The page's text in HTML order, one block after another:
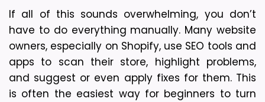
If all of this sounds overwhelming, you don’t
have to do everything manually. Many website
owners, especially on Shopify, use SEO tools and
apps to scan their store, highlight problems,
and suggest or even apply fixes for them. This
is often the easiest way for beginners to turn